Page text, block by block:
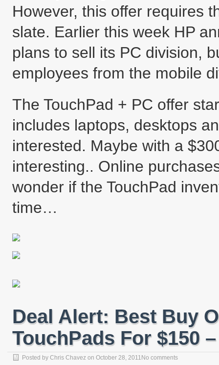
However, this offer requires
slate. Earlier this week HP
plans to sell its PC division,
employees from the mobile
The TouchPad + PC offer
includes laptops, desktops
interested. Maybe with a
interesting.. Online
wonder if the TouchPad
time…
Deal Alert: Best Buy
TouchPads For $150
Posted by Chris Chavez on October 28, 2011 No comments